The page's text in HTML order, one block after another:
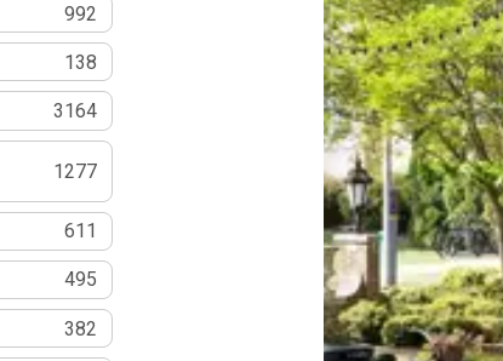
992
138
3164
1277
611
495
382